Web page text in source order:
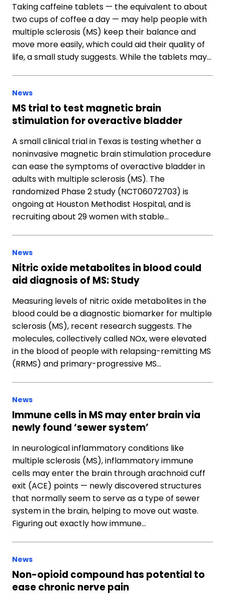
Taking caffeine tablets — the equivalent to about
two cups of coffee a day — may help people with
multiple sclerosis (MS) keep their balance and
move more easily, which could aid their quality of
life, a small study suggests. While the tablets may…
News
MS trial to test magnetic brain
stimulation for overactive bladder
A small clinical trial in Texas is testing whether a
noninvasive magnetic brain stimulation procedure
can ease the symptoms of overactive bladder in
adults with multiple sclerosis (MS). The
randomized Phase 2 study (NCT06072703) is
ongoing at Houston Methodist Hospital, and is
recruiting about 29 women with stable…
News
Nitric oxide metabolites in blood could
aid diagnosis of MS: Study
Measuring levels of nitric oxide metabolites in the
blood could be a diagnostic biomarker for multiple
sclerosis (MS), recent research suggests. The
molecules, collectively called NOx, were elevated
in the blood of people with relapsing-remitting MS
(RRMS) and primary-progressive MS…
News
Immune cells in MS may enter brain via
newly found ‘sewer system’
In neurological inflammatory conditions like
multiple sclerosis (MS), inflammatory immune
cells may enter the brain through arachnoid cuff
exit (ACE) points — newly discovered structures
that normally seem to serve as a type of sewer
system in the brain, helping to move out waste.
Figuring out exactly how immune…
News
Non-opioid compound has potential to
ease chronic nerve pain